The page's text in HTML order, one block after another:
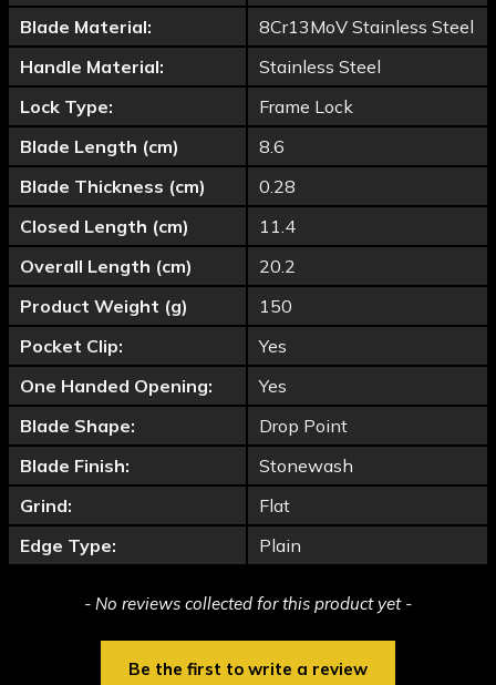
Blade Material:
8Cr13MoV Stainless Steel
Handle Material:
Stainless Steel
Lock Type:
Frame Lock
Blade Length (cm)
8.6
Blade Thickness (cm)
0.28
Closed Length (cm)
11.4
Overall Length (cm)
20.2
Product Weight (g)
150
Pocket Clip:
Yes
One Handed Opening:
Yes
Blade Shape:
Drop Point
Blade Finish:
Stonewash
Grind:
Flat
Edge Type:
Plain
- No reviews collected for this product yet -
Be the first to write a review
New content loaded